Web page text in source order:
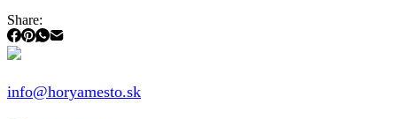
Share:
info@horyamesto.sk